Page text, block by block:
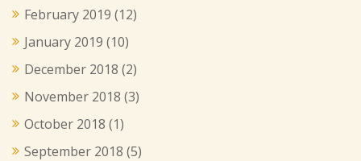
February 2019 (12)
January 2019 (10)
December 2018 (2)
November 2018 (3)
October 2018 (1)
September 2018 (5)